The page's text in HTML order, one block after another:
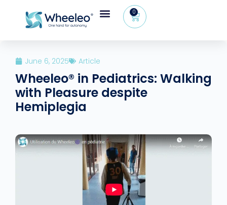
0
June 6, 2025 Article
Wheeleo® in Pediatrics: Walking
with Pleasure despite
Hemiplegia